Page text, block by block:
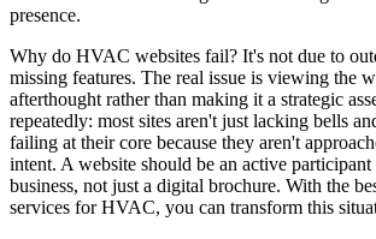
presence.
Why do HVAC websites fail? It's not due to
missing features. The real issue is viewing the
afterthought rather than making it a strategic
repeatedly: most sites aren't just lacking bells
failing at their core because they aren't
intent. A website should be an active
business, not just a digital brochure. With the
services for HVAC, you can transform this